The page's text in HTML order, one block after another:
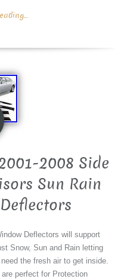
2008 Side
Sun Rain
Deflectors will support
Snow, Sun and Rain letting
the fresh air to get inside.
perfect for Protection